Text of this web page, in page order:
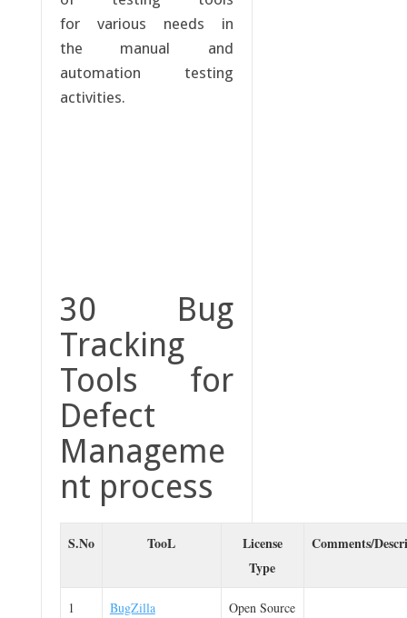
for various needs in
the manual and
automation testing
activities.
30 Bug
Tracking
Tools for
Defect
Manageme
nt process
S.No TooL
License
Type
Comments/
1 BugZilla Open Source